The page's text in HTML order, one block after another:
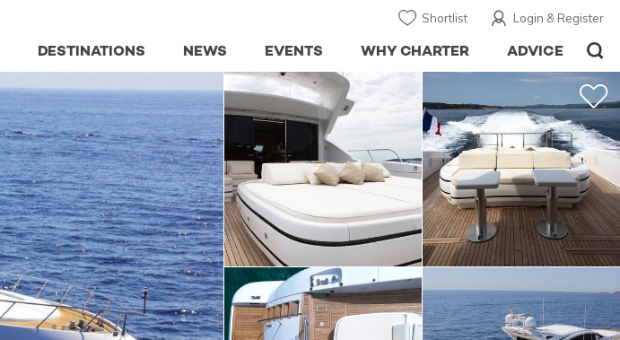
Login & Register
Shortlist
ADVICE
WHY CHARTER
EVENTS
NEWS
DESTINATIONS